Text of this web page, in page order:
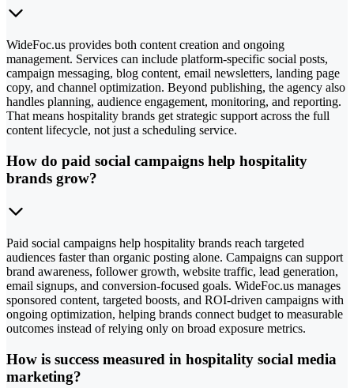
WideFoc.us provides both content creation and ongoing
management. Services can include platform-specific social posts,
campaign messaging, blog content, email newsletters, landing page
copy, and channel optimization. Beyond publishing, the agency also
handles planning, audience engagement, monitoring, and reporting.
That means hospitality brands get strategic support across the full
content lifecycle, not just a scheduling service.
How do paid social campaigns help hospitality
brands grow?
Paid social campaigns help hospitality brands reach targeted
audiences faster than organic posting alone. Campaigns can support
brand awareness, follower growth, website traffic, lead generation,
email signups, and conversion-focused goals. WideFoc.us manages
sponsored content, targeted boosts, and ROI-driven campaigns with
ongoing optimization, helping brands connect budget to measurable
outcomes instead of relying only on broad exposure metrics.
How is success measured in hospitality social media
marketing?